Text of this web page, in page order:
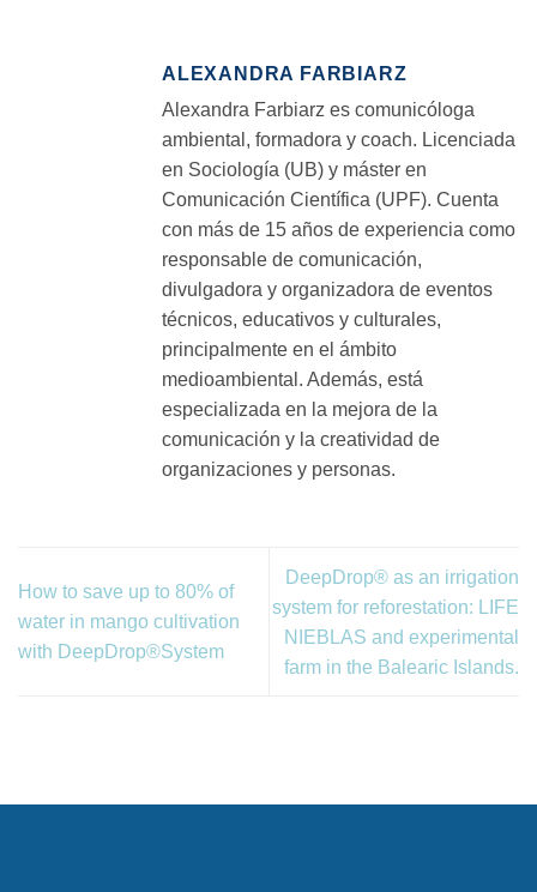
ALEXANDRA FARBIARZ
Alexandra Farbiarz es comunicóloga
ambiental, formadora y coach. Licenciada
en Sociología (UB) y máster en
Comunicación Científica (UPF). Cuenta
con más de 15 años de experiencia como
responsable de comunicación,
divulgadora y organizadora de eventos
técnicos, educativos y culturales,
principalmente en el ámbito
medioambiental. Además, está
especializada en la mejora de la
comunicación y la creatividad de
organizaciones y personas.
How to save up to 80% of
water in mango cultivation
with DeepDrop®System
DeepDrop® as an irrigation
system for reforestation: LIFE
NIEBLAS and experimental
farm in the Balearic Islands.